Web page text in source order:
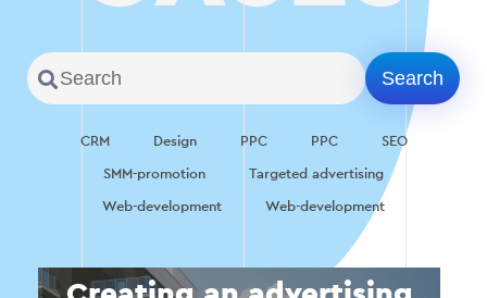
CRM Design PPC PPC SEO
SMM-promotion Targeted advertising
Web-development Web-development